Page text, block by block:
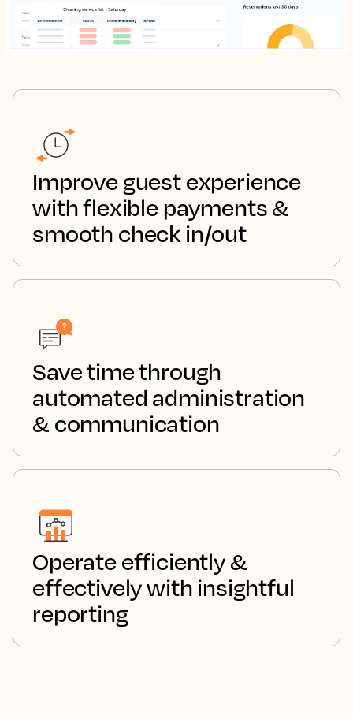
Improve guest experience
with flexible payments &
smooth check in/out
Save time through
automated administration
& communication
Operate efficiently &
effectively with insightful
reporting